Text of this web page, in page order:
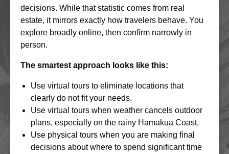
decisions. While that statistic comes from real
estate, it mirrors exactly how travelers behave. You
explore broadly online, then confirm narrowly in
person.
The smartest approach looks like this:
Use virtual tours to eliminate locations that
clearly do not fit your needs.
Use virtual tours when weather cancels outdoor
plans, especially on the rainy Hamakua Coast.
Use physical tours when you are making final
decisions about where to spend significant time